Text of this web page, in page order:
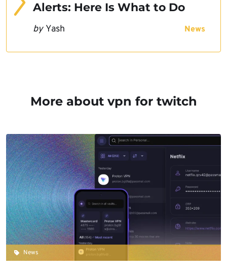
Alerts: Here Is What to Do
by Yash News
More about vpn for twitch
News